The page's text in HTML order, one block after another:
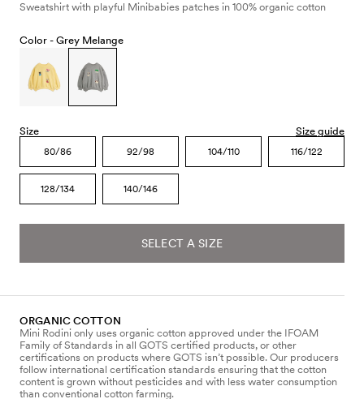
Sweatshirt with playful Minibabies patches in 100% organic cotton
Color - Grey Melange
Size Size guide
80/86 92/98 104/110 116/122
128/134 140/146
SELECT A SIZE
ORGANIC COTTON
Mini Rodini only uses organic cotton approved under the IFOAM
Family of Standards in all GOTS certified products, or other
certifications on products where GOTS isn’t possible. Our producers
follow international certification standards ensuring that the cotton
content is grown without pesticides and with less water consumption
than conventional cotton farming.